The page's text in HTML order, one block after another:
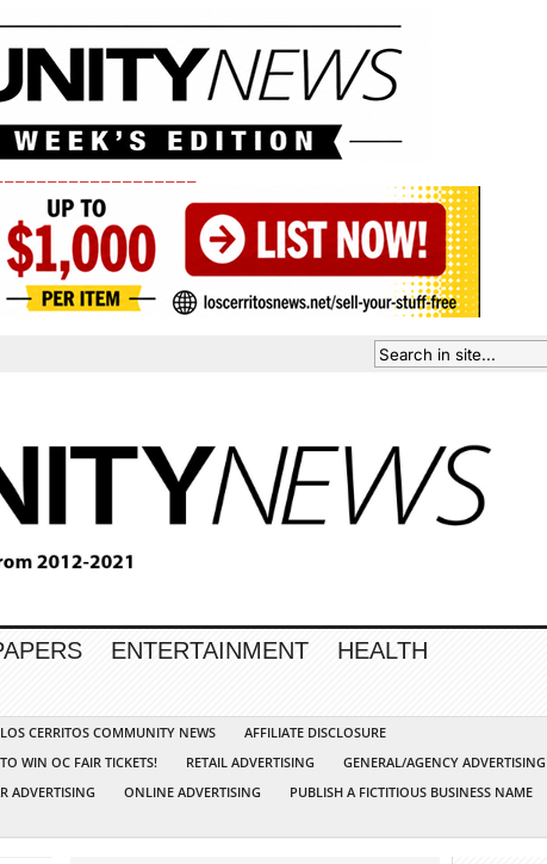
ENTERTAINMENT
HEALTH
CERRITOS COMMUNITY NEWS
AFFILIATE DISCLOSURE
WIN OC FAIR TICKETS! RETAIL ADVERTISING
GENERAL/AGENCY ADVERTISING
ADVERTISING ONLINE ADVERTISING
PUBLISH A FICTITIOUS BUSINESS NAME